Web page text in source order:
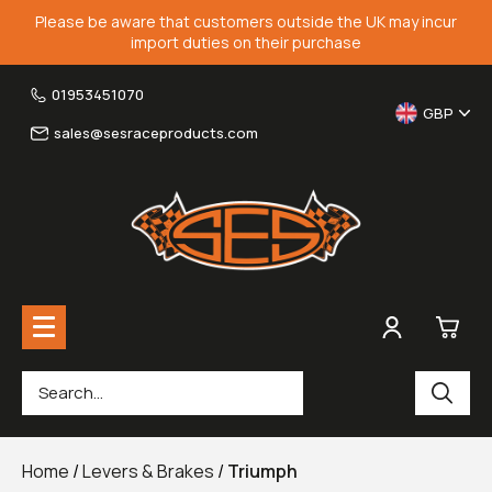
Please be aware that customers outside the UK may incur
import duties on their purchase
01953451070
sales@sesraceproducts.com
GBP
Fairing Brackets & Screen Braces
Home /Levers & Brakes /Triumph